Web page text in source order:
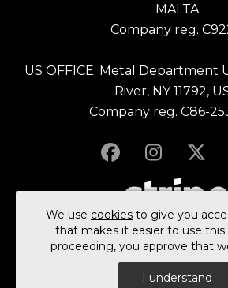
MALTA
Company reg.
US OFFICE: Metal Department
River, NY 11792,
Company reg. C86-
© 2023 All rights reserved Metal
We use cookies to give you
that makes it easier to use
proceeding, you approve that
I understand